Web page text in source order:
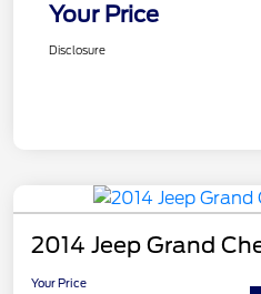
Your Price
Disclosure
2014 Jeep Grand
Your Price